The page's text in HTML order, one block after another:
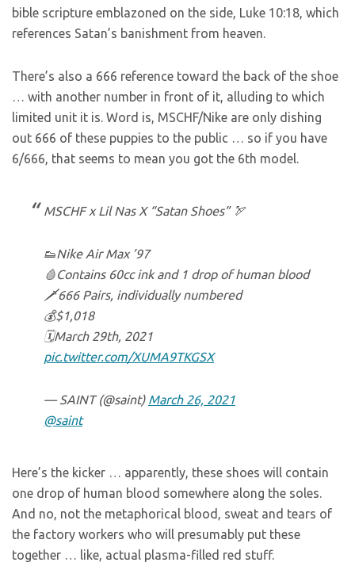
bible scripture emblazoned on the side, Luke 10:18, which
references Satan’s banishment from heaven.
There’s also a 666 reference toward the back of the shoe
… with another number in front of it, alluding to which
limited unit it is. Word is, MSCHF/Nike are only dishing
out 666 of these puppies to the public … so if you have
6/666, that seems to mean you got the 6th model.
MSCHF x Lil Nas X “Satan Shoes” 🏹
👟Nike Air Max ’97
🩸Contains 60cc ink and 1 drop of human blood
🗡️666 Pairs, individually numbered
💰$1,018
🗓️March 29th, 2021
pic.twitter.com/XUMA9TKGSX
— SAINT (@saint) March 26, 2021
@saint
Here’s the kicker … apparently, these shoes will contain
one drop of human blood somewhere along the soles.
And no, not the metaphorical blood, sweat and tears of
the factory workers who will presumably put these
together … like, actual plasma-filled red stuff.